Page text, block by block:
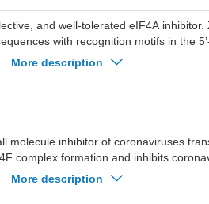
and well-tolerated eIF4A inhibitor.
with recognition motifs in the
of the eIF4F initiation complex.
viral infectivity by inhibiting SARS-
More description
molecule inhibitor of coronaviruses
complex formation and inhibits
More description